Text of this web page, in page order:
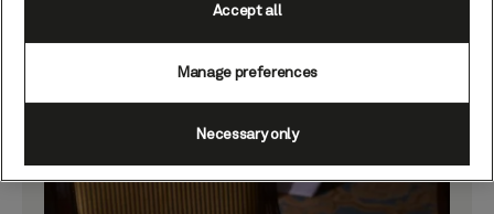
harp playing was our favourite festive touch.
dressed in seasonal colours was the best.
We looked forward to the tea, sandwiches,
Manage preferences
Necessary only
Accept all